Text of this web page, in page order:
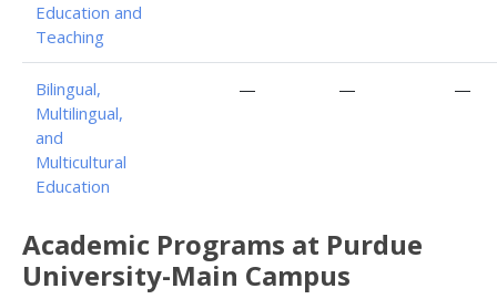
Education and
Teaching
Bilingual,
Multilingual,
and
Multicultural
Education
— — —
Academic Programs at Purdue
University-Main Campus